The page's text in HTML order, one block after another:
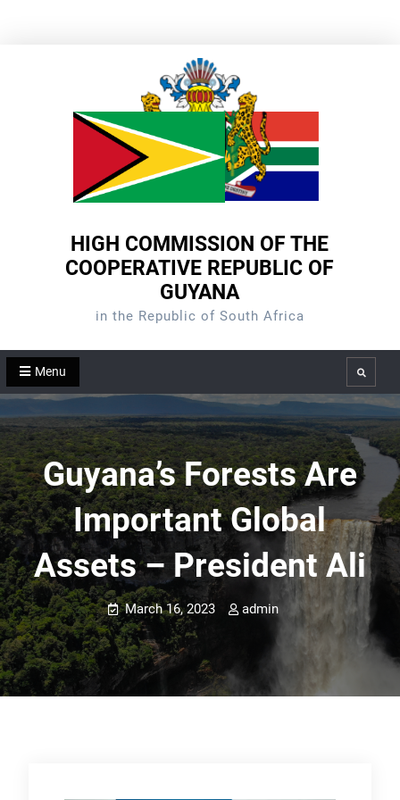
HIGH COMMISSION OF THE
COOPERATIVE REPUBLIC OF
GUYANA
in the Republic of South Africa
Menu Search
Guyana’s Forests Are
Important Global
Assets – President Ali
March 16, 2023 admin